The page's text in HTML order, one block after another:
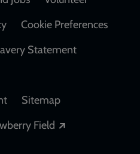
Cookie Preferences
Statement
Sitemap
Field